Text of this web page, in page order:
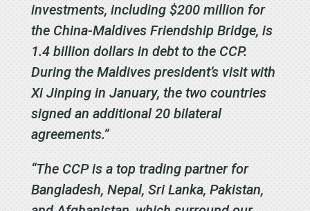
investments, including $200 million for
the China-Maldives Friendship Bridge, is
1.4 billion dollars in debt to the CCP.
During the Maldives president’s visit with
Xi Jinping in January, the two countries
signed an additional 20 bilateral
agreements.”
“The CCP is a top trading partner for
Bangladesh, Nepal, Sri Lanka, Pakistan,